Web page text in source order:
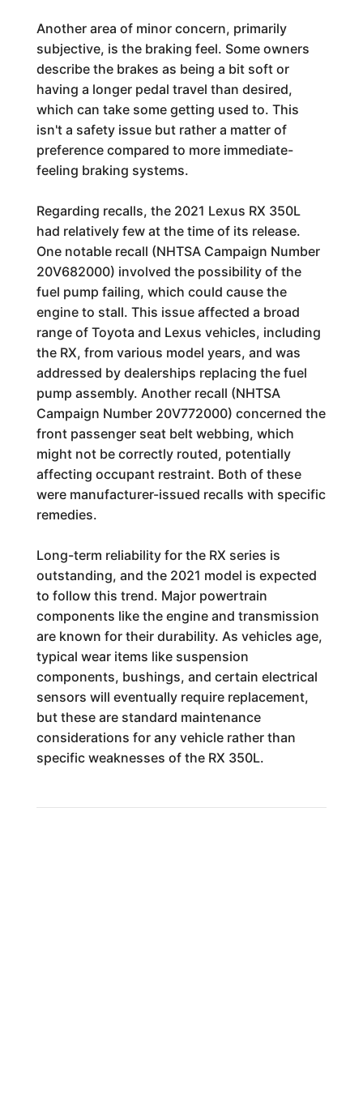
Another area of minor concern, primarily
subjective, is the braking feel. Some owners
describe the brakes as being a bit soft or
having a longer pedal travel than desired,
which can take some getting used to. This
isn't a safety issue but rather a matter of
preference compared to more immediate-
feeling braking systems.
Regarding recalls, the 2021 Lexus RX 350L
had relatively few at the time of its release.
One notable recall (NHTSA Campaign Number
20V682000) involved the possibility of the
fuel pump failing, which could cause the
engine to stall. This issue affected a broad
range of Toyota and Lexus vehicles, including
the RX, from various model years, and was
addressed by dealerships replacing the fuel
pump assembly. Another recall (NHTSA
Campaign Number 20V772000) concerned the
front passenger seat belt webbing, which
might not be correctly routed, potentially
affecting occupant restraint. Both of these
were manufacturer-issued recalls with specific
remedies.
Long-term reliability for the RX series is
outstanding, and the 2021 model is expected
to follow this trend. Major powertrain
components like the engine and transmission
are known for their durability. As vehicles age,
typical wear items like suspension
components, bushings, and certain electrical
sensors will eventually require replacement,
but these are standard maintenance
considerations for any vehicle rather than
specific weaknesses of the RX 350L.